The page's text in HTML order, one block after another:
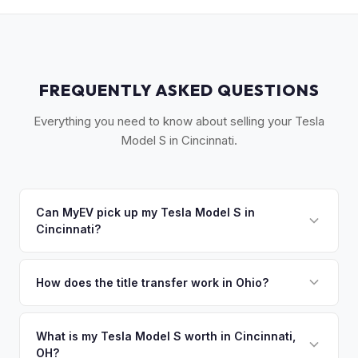
FREQUENTLY ASKED QUESTIONS
Everything you need to know about selling your Tesla
Model S in Cincinnati.
Can MyEV pick up my Tesla Model S in
Cincinnati?
Northern Kentucky and Southeastern Indiana. Once you
How does the title transfer work in Ohio?
form. No state inspection. MyEV handles all BMV paperwork.
What is my Tesla Model S worth in Cincinnati,
OH?